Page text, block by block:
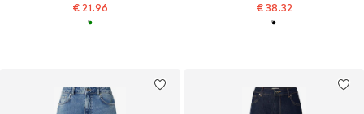
€ 21.96 € 38.32